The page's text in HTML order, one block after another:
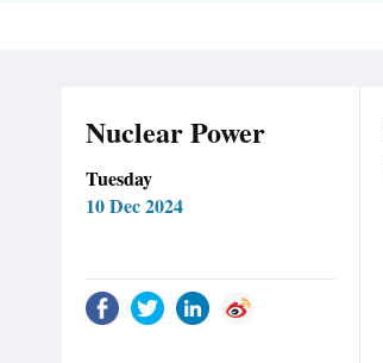
Nuclear Power
Tuesday
10 Dec 2024